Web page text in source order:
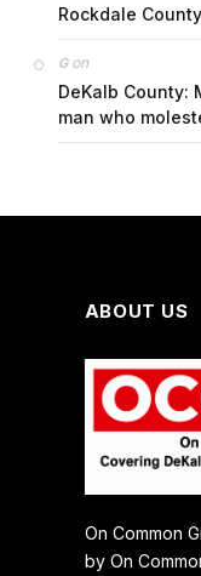
Rockdale
Gon
DeKalb County:
man who
ABOUT US
On Common
by On